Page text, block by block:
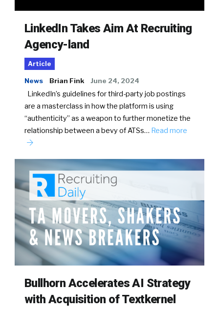
LinkedIn Takes Aim At Recruiting
Agency-land
Article
News Brian Fink June 24, 2024
LinkedIn’s guidelines for third-party job postings
are a masterclass in how the platform is using
“authenticity” as a weapon to further monetize the
relationship between a bevy of ATSs… Read more
Bullhorn Accelerates AI Strategy
with Acquisition of Textkernel